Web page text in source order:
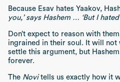
Because Esav hates Yaakov,
you,’ says Hashem … ‘But I
Don’t expect to reason with
ingrained in their soul. It will not
settle this argument, but
forever.
The Novitells us exactly how it